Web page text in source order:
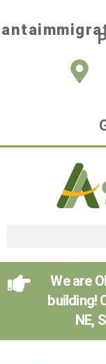
We are
building!
NE,